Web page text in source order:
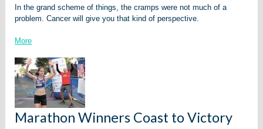
In the grand scheme of things, the cramps were not much of a
problem. Cancer will give you that kind of perspective.
More
Marathon Winners Coast to Victory